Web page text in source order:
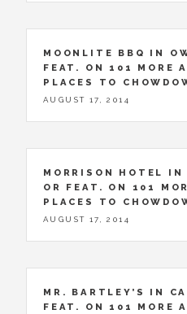
MOONLITE BBQ IN
FEAT. ON 101 MORE
PLACES TO
AUGUST 17, 2014
MORRISON HOTEL IN
OR FEAT. ON 101
PLACES TO
AUGUST 17, 2014
MR. BARTLEY’S IN
FEAT. ON 101 MORE